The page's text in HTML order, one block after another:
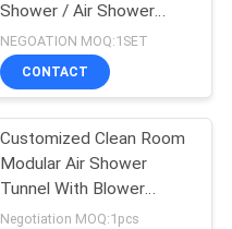
Shower / Air Shower
System
NEGOATION MOQ:1SET
CONTACT
Customized Clean Room
Modular Air Shower
Tunnel With Blower
Internal
Negotiation MOQ:1pcs